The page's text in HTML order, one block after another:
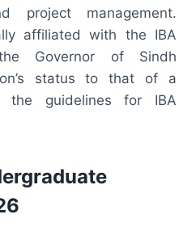
project management.
affiliated with the IBA
Governor of Sindh
status to that of a
the guidelines for IBA